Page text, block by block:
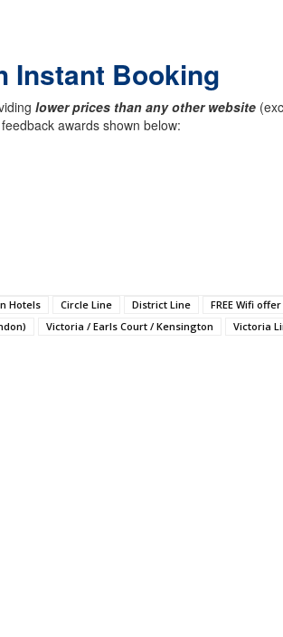
Instant Booking
lower prices than any other website
awards shown below:
Hotels Circle Line District Line FREE Wifi offer
Victoria / Earls Court / Kensington Victoria